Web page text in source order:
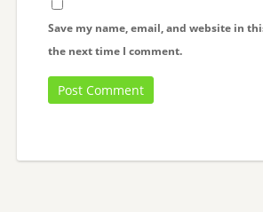
Save my name, email, and website in
the next time I comment.